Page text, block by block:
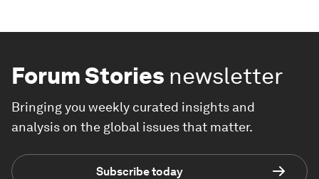
Forum Stories newsletter
Bringing you weekly curated insights and
analysis on the global issues that matter.
Subscribe today